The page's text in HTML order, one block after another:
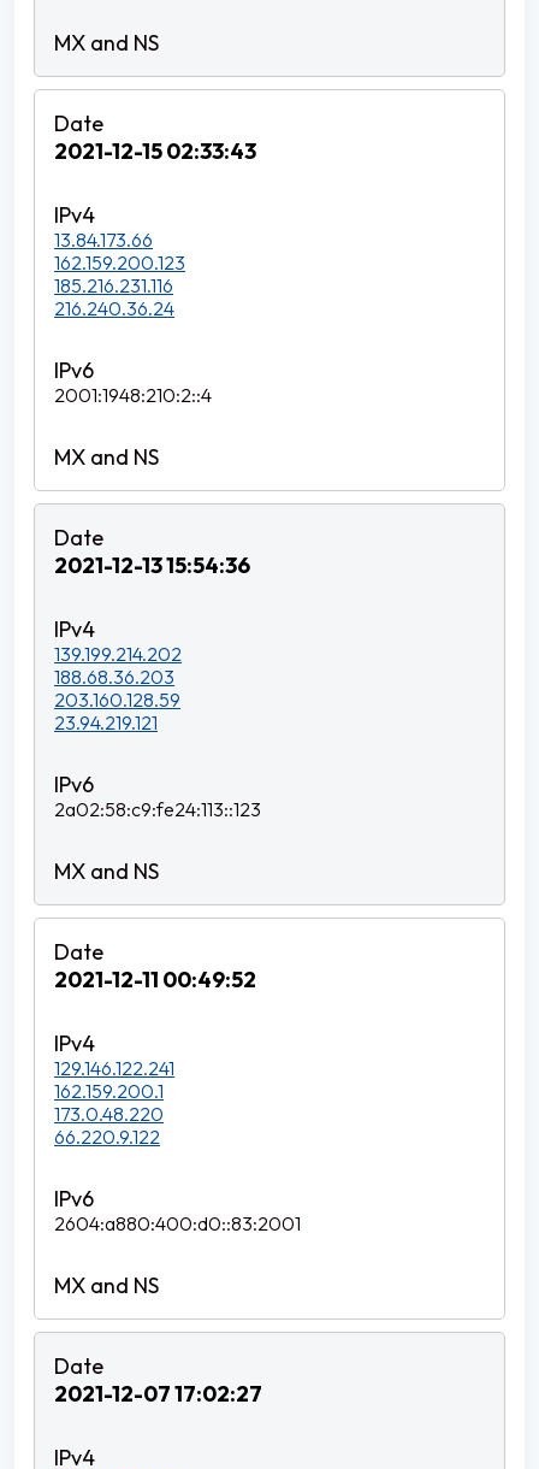
2021-12-15 02:33:43
13.84.173.66
162.159.200.123
185.216.231.116
216.240.36.24
2001:1948:210:2::4
2021-12-13 15:54:36
139.199.214.202
188.68.36.203
203.160.128.59
23.94.219.121
2a02:58:c9:fe24:113::123
2021-12-11 00:49:52
129.146.122.241
162.159.200.1
173.0.48.220
66.220.9.122
2604:a880:400:d0::83:2001
2021-12-07 17:02:27